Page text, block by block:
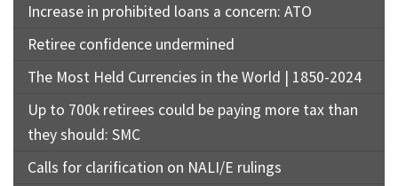
Increase in prohibited loans a concern: ATO
Retiree confidence undermined
The Most Held Currencies in the World | 1850-2024
Up to 700k retirees could be paying more tax than
they should: SMC
Calls for clarification on NALI/E rulings